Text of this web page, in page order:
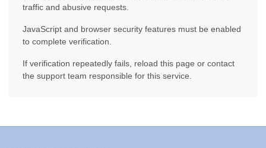
traffic and abusive requests.
JavaScript and browser security features must be enabled
to complete verification.
If verification repeatedly fails, reload this page or contact
the support team responsible for this service.